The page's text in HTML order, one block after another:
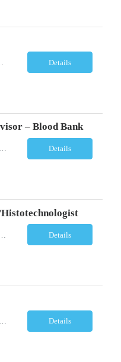
Details
– Blood Bank
Clinical Laboratory Supervisor – Blood Bank Location: Milledgeville/Macon, GA Schedule: Monday–Friday | Evening Shift: 1:00 PM – 10:30 PM (No weekends or holidays) Employment Type: Full-Time Incentives Sign-on Bonus Relocation Assistance (based on eligibility criteria) Job Description We are seeking an experienced Clinical Laborator... Details
routine and advanced histology procedures while serving as a technical resource within the Anatomic Pat... Details
Staff Pathologist (AP/CP) Modesto, CA Position Summary We are seeking a Board-Certified Anatomic and Clinical Pathologist (AP/CP) to join our team as a Staff Pathologist. In this role, you will provide comprehensive anatomic and clinical pathology services while serving as a key member of a collaborative physician team dedicated to delivering high-quality diagnostic care. T... Details